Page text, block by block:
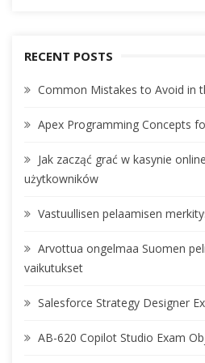
RECENT POSTS
Common Mistakes to Avoid in
Apex Programming Concepts
Jak zacząć grać w kasynie
użytkowników
Vastuullisen pelaamisen
Arvottua ongelmaa Suomen
vaikutukset
Salesforce Strategy Designer
AB-620 Copilot Studio Exam